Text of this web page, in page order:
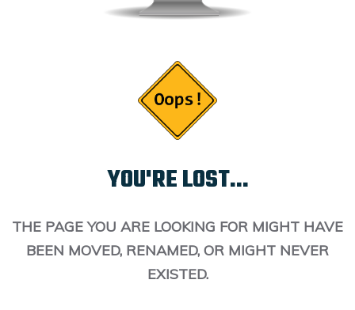
YOU'RE LOST...
THE PAGE YOU ARE LOOKING FOR MIGHT HAVE
BEEN MOVED, RENAMED, OR MIGHT NEVER
EXISTED.